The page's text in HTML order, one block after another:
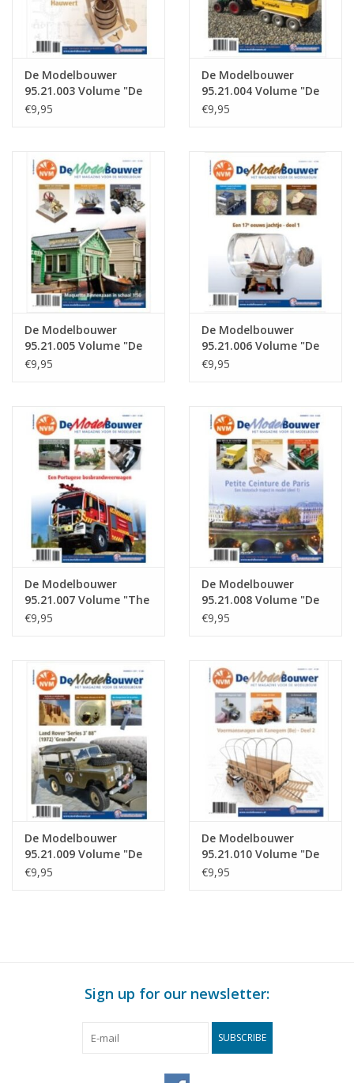
De Modelbouwer
95.21.003 Volume "De
Modelbouwer" Edition
€9,95
De Modelbouwer
95.21.004 Volume "De
Modelbouwer" Edition
€9,95
De Modelbouwer
95.21.005 Volume "De
Modelbouwer" Edition
€9,95
De Modelbouwer
95.21.006 Volume "De
Modelbouwer" Edition
€9,95
De Modelbouwer
95.21.007 Volume "The
Model Builder" Edition
€9,95
De Modelbouwer
95.21.008 Volume "De
Modelbouwer" Edition
€9,95
De Modelbouwer
95.21.009 Volume "De
Modelbouwer" Edition
€9,95
De Modelbouwer
95.21.010 Volume "De
Modelbouwer" Edition
€9,95
Sign up for our newsletter:
SUBSCRIBE